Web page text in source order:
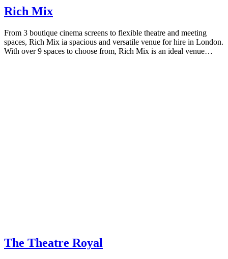
Rich Mix
From 3 boutique cinema screens to flexible theatre and meeting
spaces, Rich Mix ia spacious and versatile venue for hire in London.
With over 9 spaces to choose from, Rich Mix is an ideal venue…
The Theatre Royal